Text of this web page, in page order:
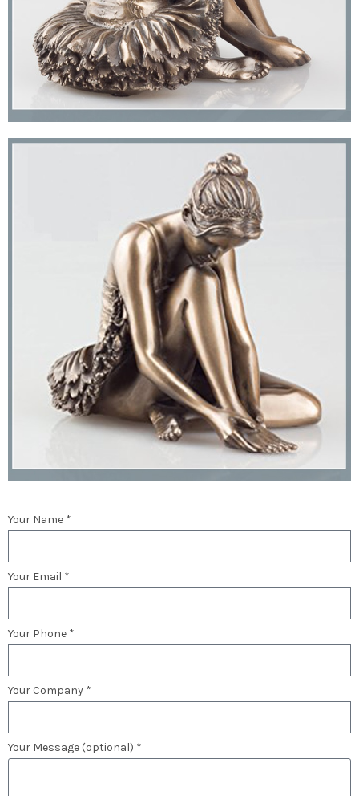
Your Name *
Your Email *
Your Phone *
Your Company *
Your Message (optional) *